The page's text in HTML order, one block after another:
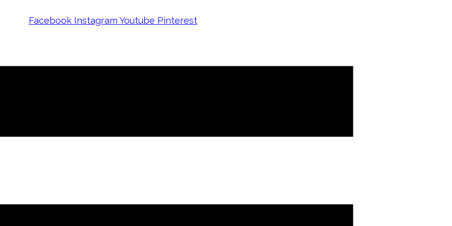
Facebook Instagram Youtube Pinterest